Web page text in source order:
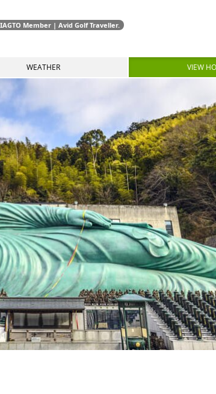
Member | Avid Golf Traveller.
WEATHER VIEW